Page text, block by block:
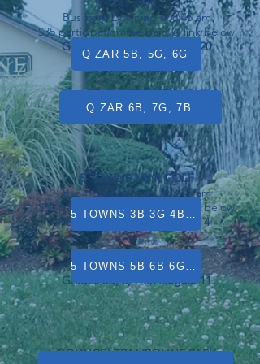
Bus from Downing @ 8:45 am
$35 participation fee paid @ link below
Grades 5B, 5G, 6G on July 20
Grades 6B, 7G, 7B on July 13
5-TOWNS MINI GOLF
Bus from Downing @ 8:45 am
$30 participation fee paid @ link below
Grades 3, 4, 5G on August 4
Grades 5B, 6, 7 on August 11
BOUNCE! TRAMPOLINE PARK
Q ZAR 5B, 5G, 6G
Q ZAR 6B, 7G, 7B